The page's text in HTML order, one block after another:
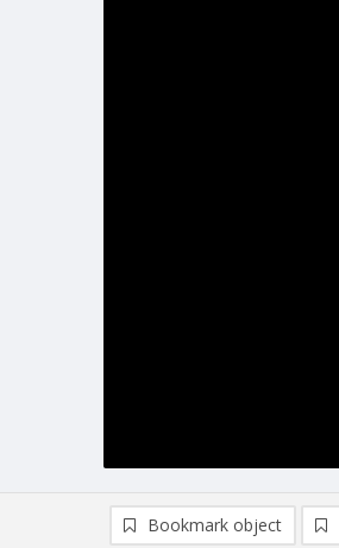
Bookmark object